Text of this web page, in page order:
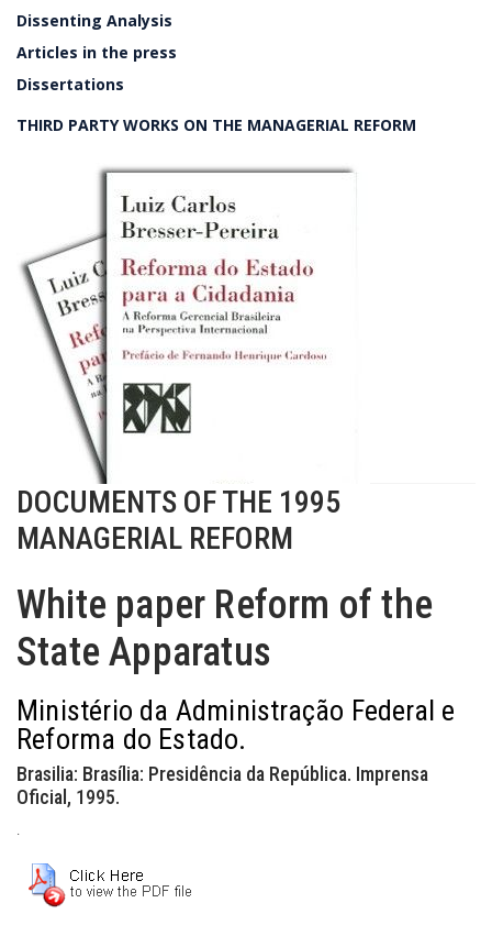
Dissenting Analysis
Articles in the press
Dissertations
THIRD PARTY WORKS ON THE MANAGERIAL REFORM
DOCUMENTS OF THE 1995
MANAGERIAL REFORM
White paper Reform of the
State Apparatus
Ministério da Administração Federal e
Reforma do Estado.
Brasilia: Brasília: Presidência da República. Imprensa
Oficial, 1995.
.